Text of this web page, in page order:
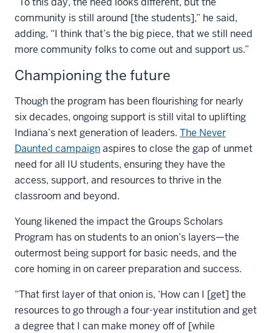
community is still around [the students],” he said,
adding, “I think that’s the big piece, that we still need
more community folks to come out and support us.”
Championing the future
Though the program has been flourishing for nearly
six decades, ongoing support is still vital to uplifting
Indiana’s next generation of leaders. The Never
Daunted campaignaspires to close the gap of unmet
need for all IU students, ensuring they have the
access, support, and resources to thrive in the
classroom and beyond.
Young likened the impact the Groups Scholars
Program has on students to an onion’s layers—the
outermost being support for basic needs, and the
core homing in on career preparation and success.
“That first layer of that onion is, ‘How can I [get] the
resources to go through a four-year institution and get
a degree that I can make money off of [while